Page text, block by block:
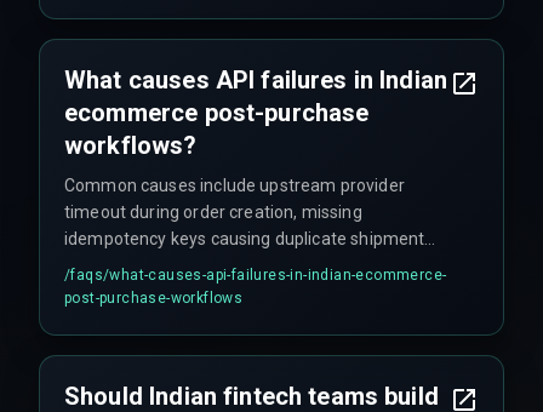
What causes API failures in Indian
ecommerce post-purchase
workflows?
Common causes include upstream provider
timeout during order creation, missing
idempotency keys causing duplicate shipment
records, and downstream webhook callback
failures from logistics partners that break CRM
/faqs/what-causes-api-failures-in-indian-ecommerce-
post-purchase-workflows
Should Indian fintech teams build